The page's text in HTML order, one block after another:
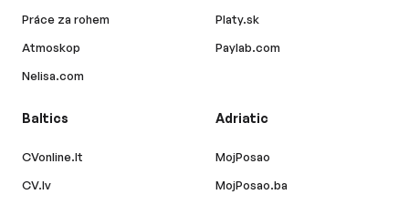
Práce za rohem
Atmoskop
Nelisa.com
Platy.sk
Paylab.com
Baltics
CVonline.lt
CV.lv
Adriatic
MojPosao
MojPosao.ba